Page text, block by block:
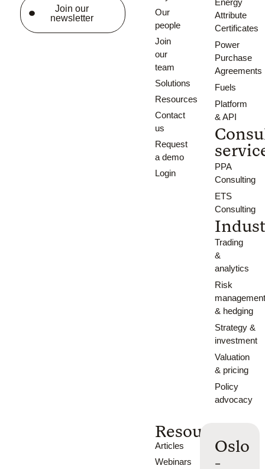
Join our
newsletter
Our
people
Join
our
team
Solutions
Resources
Contact
us
Request
a demo
Login
Attribute
Certificates
Power
Purchase
Agreements
Fuels
Platform
& API
PPA
Consulting
ETS
Consulting
Trading
&
analytics
Risk
& hedging
Strategy &
investment
Valuation
& pricing
Policy
advocacy
Resources
Articles
Webinars
Oslo
-